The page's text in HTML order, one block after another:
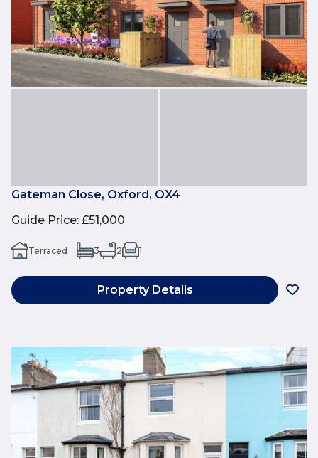
Gateman Close, Oxford, OX4
Guide Price: £51,000
Terraced 3 2 1
Property Details